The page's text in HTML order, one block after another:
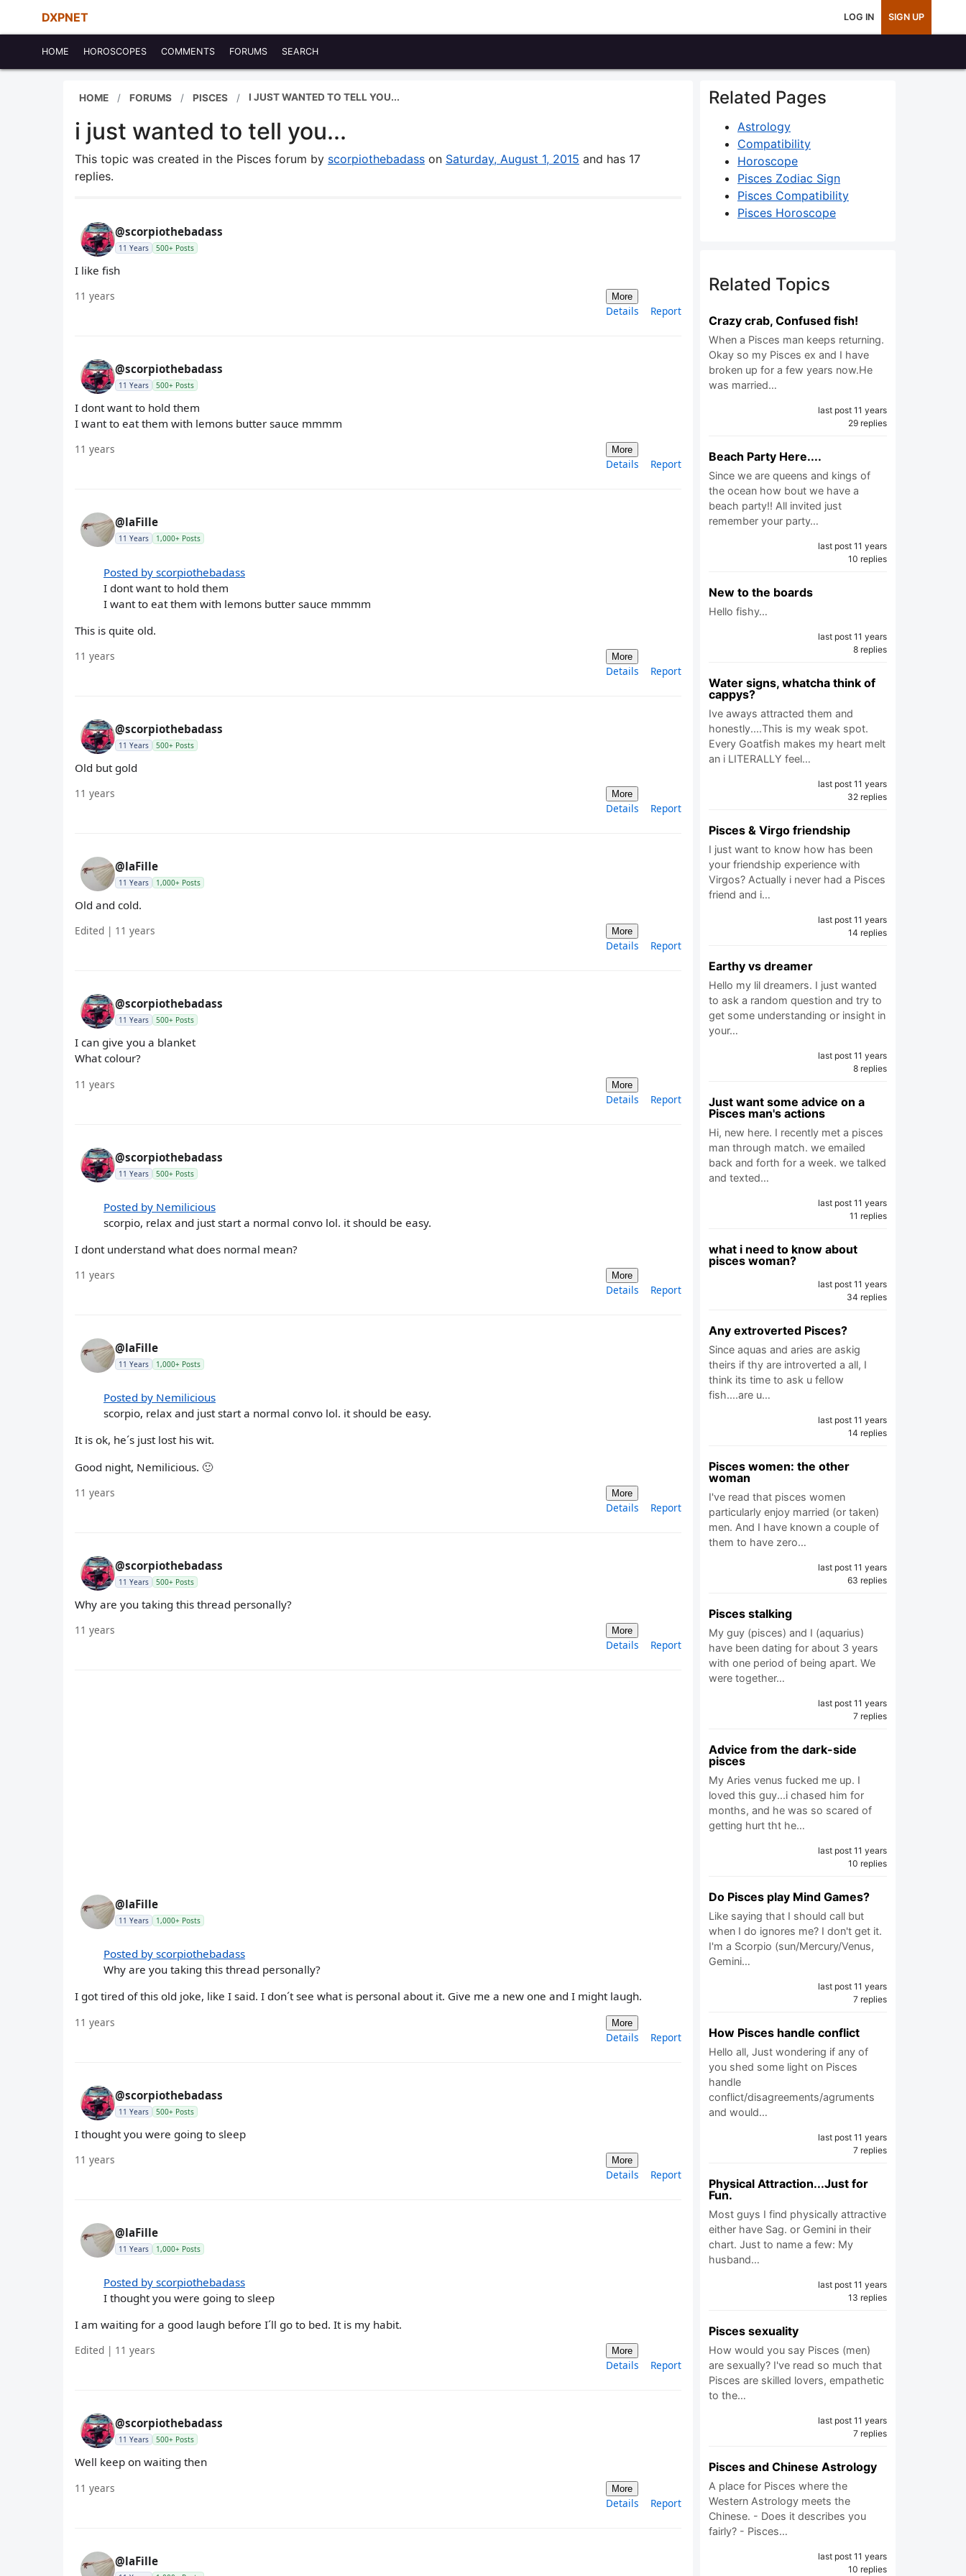
DXPNET LOG IN SIGN UP
HOME HOROSCOPES COMMENTS FORUMS SEARCH
HOME FORUMS PISCES I JUST WANTED TO TELL YOU...
i just wanted to tell you...
This topic was created in the Pisces forum by scorpiothebadass on Saturday, August 1, 2015 and has 17
replies.
@scorpiothebadass
11 Years 500+ Posts
I like fish
11 years More
Details Report
@scorpiothebadass
11 Years 500+ Posts
I dont want to hold them
I want to eat them with lemons butter sauce mmmm
11 years More
Details Report
@laFille
11 Years 1,000+ Posts
Posted by scorpiothebadass
I dont want to hold them
I want to eat them with lemons butter sauce mmmm
This is quite old.
11 years More
Details Report
@scorpiothebadass
11 Years 500+ Posts
Old but gold
11 years More
Details Report
@laFille
11 Years 1,000+ Posts
Old and cold.
Edited | 11 years More
Details Report
@scorpiothebadass
11 Years 500+ Posts
I can give you a blanket
What colour?
11 years More
Details Report
@scorpiothebadass
11 Years 500+ Posts
Posted by Nemilicious
scorpio, relax and just start a normal convo lol. it should be easy.
I dont understand what does normal mean?
11 years More
Details Report
@laFille
11 Years 1,000+ Posts
Posted by Nemilicious
scorpio, relax and just start a normal convo lol. it should be easy.
It is ok, he´s just lost his wit.
Good night, Nemilicious. 🙂
11 years More
Details Report
@scorpiothebadass
11 Years 500+ Posts
Why are you taking this thread personally?
11 years More
Details Report
@laFille
11 Years 1,000+ Posts
Posted by scorpiothebadass
Why are you taking this thread personally?
I got tired of this old joke, like I said. I don´t see what is personal about it. Give me a new one and I might laugh.
11 years More
Details Report
@scorpiothebadass
11 Years 500+ Posts
I thought you were going to sleep
11 years More
Details Report
@laFille
11 Years 1,000+ Posts
Posted by scorpiothebadass
I thought you were going to sleep
I am waiting for a good laugh before I´ll go to bed. It is my habit.
Edited | 11 years More
Details Report
@scorpiothebadass
11 Years 500+ Posts
Well keep on waiting then
11 years More
Details Report
@laFille
Related Pages
Astrology
Compatibility
Horoscope
Pisces Zodiac Sign
Pisces Compatibility
Pisces Horoscope
Related Topics
Crazy crab, Confused fish!
When a Pisces man keeps returning.
Okay so my Pisces ex and I have
broken up for a few years now.He
was married…
last post 11 years
29 replies
Beach Party Here....
Since we are queens and kings of
the ocean how bout we have a
beach party!! All invited just
remember your party…
last post 11 years
10 replies
New to the boards
Hello fishy…
last post 11 years
8 replies
Water signs, whatcha think of
cappys?
Ive aways attracted them and
honestly....This is my weak spot.
Every Goatfish makes my heart melt
an i LITERALLY feel…
last post 11 years
32 replies
Pisces & Virgo friendship
I just want to know how has been
your friendship experience with
Virgos? Actually i never had a Pisces
friend and i…
last post 11 years
14 replies
Earthy vs dreamer
Hello my lil dreamers. I just wanted
to ask a random question and try to
get some understanding or insight in
your…
last post 11 years
8 replies
Just want some advice on a
Pisces man's actions
Hi, new here. I recently met a pisces
man through match. we emailed
back and forth for a week. we talked
and texted…
last post 11 years
11 replies
what i need to know about
pisces woman?
last post 11 years
34 replies
Any extroverted Pisces?
Since aquas and aries are askig
theirs if thy are introverted a all, I
think its time to ask u fellow
fish....are u…
last post 11 years
14 replies
Pisces women: the other
woman
I've read that pisces women
particularly enjoy married (or taken)
men. And I have known a couple of
them to have zero…
last post 11 years
63 replies
Pisces stalking
My guy (pisces) and I (aquarius)
have been dating for about 3 years
with one period of being apart. We
were together…
last post 11 years
7 replies
Advice from the dark-side
pisces
My Aries venus fucked me up. I
loved this guy...i chased him for
months, and he was so scared of
getting hurt tht he…
last post 11 years
10 replies
Do Pisces play Mind Games?
Like saying that I should call but
when I do ignores me? I don't get it.
I'm a Scorpio (sun/Mercury/Venus,
Gemini…
last post 11 years
7 replies
How Pisces handle conflict
Hello all, Just wondering if any of
you shed some light on Pisces
handle
conflict/disagreements/agruments
and would…
last post 11 years
7 replies
Physical Attraction...Just for
Fun.
Most guys I find physically attractive
either have Sag. or Gemini in their
chart. Just to name a few: My
husband…
last post 11 years
13 replies
Pisces sexuality
How would you say Pisces (men)
are sexually? I've read so much that
Pisces are skilled lovers, empathetic
to the…
last post 11 years
7 replies
Pisces and Chinese Astrology
A place for Pisces where the
Western Astrology meets the
Chinese. - Does it describes you
fairly? - Pisces…
last post 11 years
10 replies